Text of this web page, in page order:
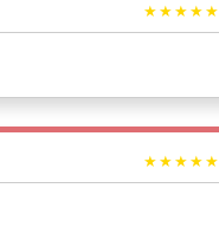
★★★★★
★★★★★